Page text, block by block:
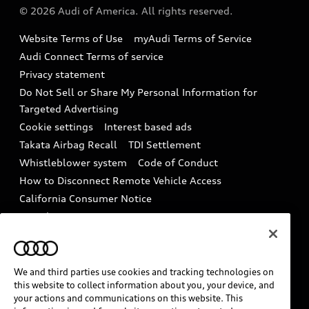
Accessories
Audi digital services
Audi Roadside Assistance
In-Use Verification Program
Audi Care Maintenance Programs
Collision
Recalls
Battery Information
Tech tutorial videos
Driver Assistance
© 2026 Audi of America. All rights reserved.
Website Terms of Use
myAudi Terms of Service
Audi Connect Terms of service
Privacy statement
Do Not Sell or Share My Personal Information for
Targeted Advertising
Cookie settings
Interest based ads
Takata Airbag Recall
TDI Settlement
Whistleblower system
Code of Conduct
How to Disconnect Remote Vehicle Access
California Consumer Notice
Decarbonization statement
Careers
INDUSTRY GUIDANCE FOR EMERGENCY
RESPONDERS
We and third parties use cookies and tracking technologies on
this website to collect information about you, your device, and
your actions and communications on this website. This